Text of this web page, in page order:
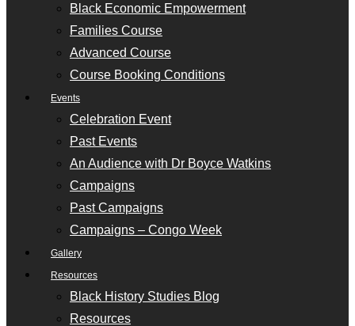
Black Economic Empowerment
Families Course
Advanced Course
Course Booking Conditions
Events
Celebration Event
Past Events
An Audience with Dr Boyce Watkins
Campaigns
Past Campaigns
Campaigns – Congo Week
Gallery
Resources
Black History Studies Blog
Resources